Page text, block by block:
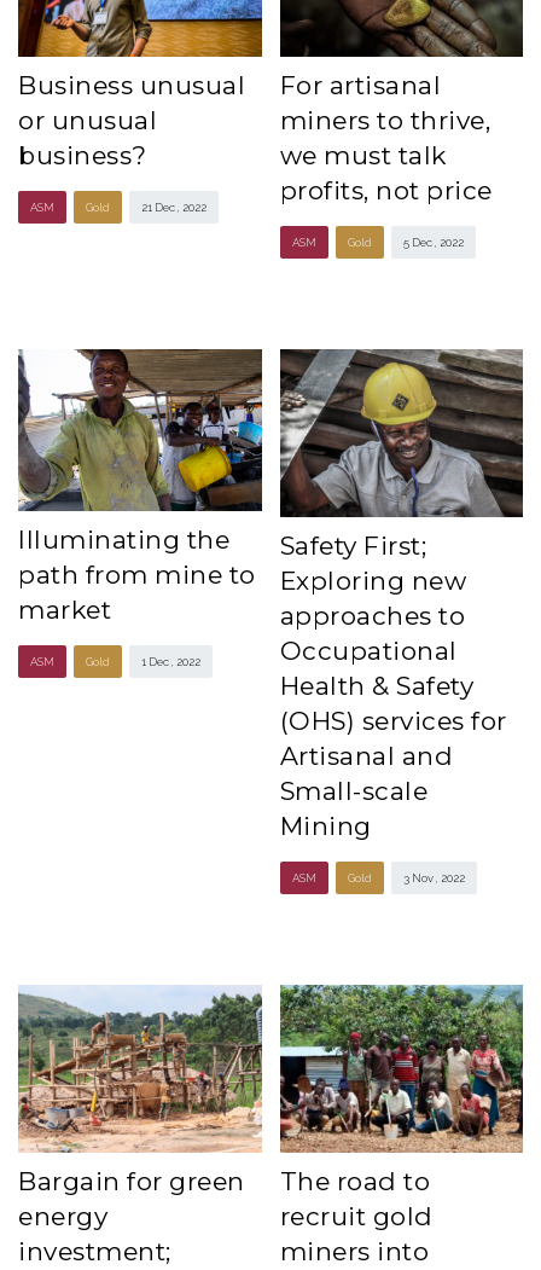
Business unusual
or unusual
business?
ASM Gold 21 Dec , 2022
For artisanal
miners to thrive,
we must talk
profits, not price
ASM Gold 5 Dec , 2022
Illuminating the
path from mine to
market
ASM Gold 1 Dec , 2022
Safety First;
Exploring new
approaches to
Occupational
Health & Safety
(OHS) services for
Artisanal and
Small-scale
Mining
ASM Gold 3 Nov , 2022
Bargain for green
energy
investment;
The road to
recruit gold
miners into